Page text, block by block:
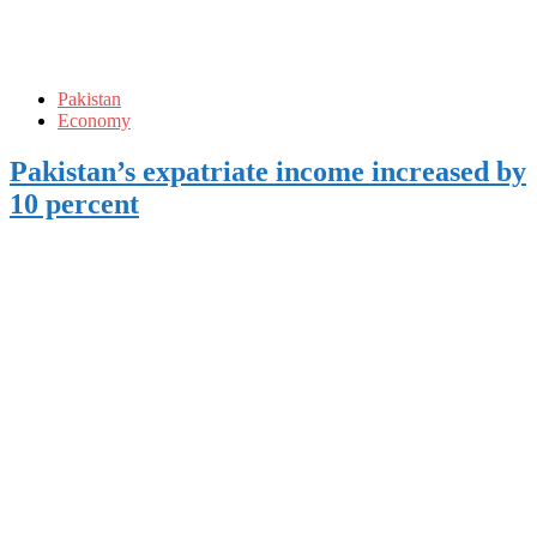
Pakistan
Economy
Pakistan’s expatriate income increased by
10 percent